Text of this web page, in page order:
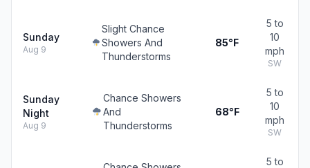
Sunday
Aug 9
Slight Chance
Showers And
Thunderstorms
85°F
5 to
10
mph
SW
Sunday
Night
Aug 9
Chance Showers
And
Thunderstorms
68°F
5 to
10
mph
SW
5 to